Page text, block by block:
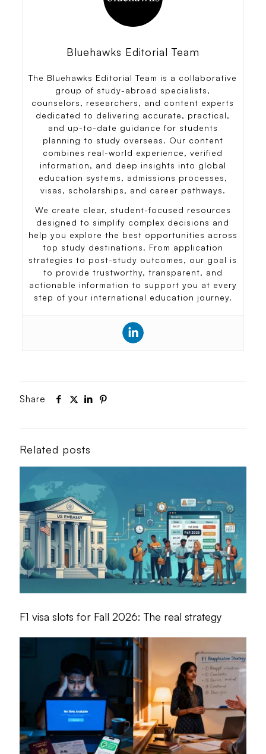
Bluehawks Editorial Team
The Bluehawks Editorial Team is a collaborative
group of study-abroad specialists,
counselors, researchers, and content experts
dedicated to delivering accurate, practical,
and up-to-date guidance for students
planning to study overseas. Our content
combines real-world experience, verified
information, and deep insights into global
education systems, admissions processes,
visas, scholarships, and career pathways.
We create clear, student-focused resources
designed to simplify complex decisions and
help you explore the best opportunities across
top study destinations. From application
strategies to post-study outcomes, our goal is
to provide trustworthy, transparent, and
actionable information to support you at every
step of your international education journey.
Share
Related posts
F1 visa slots for Fall 2026: The real strategy